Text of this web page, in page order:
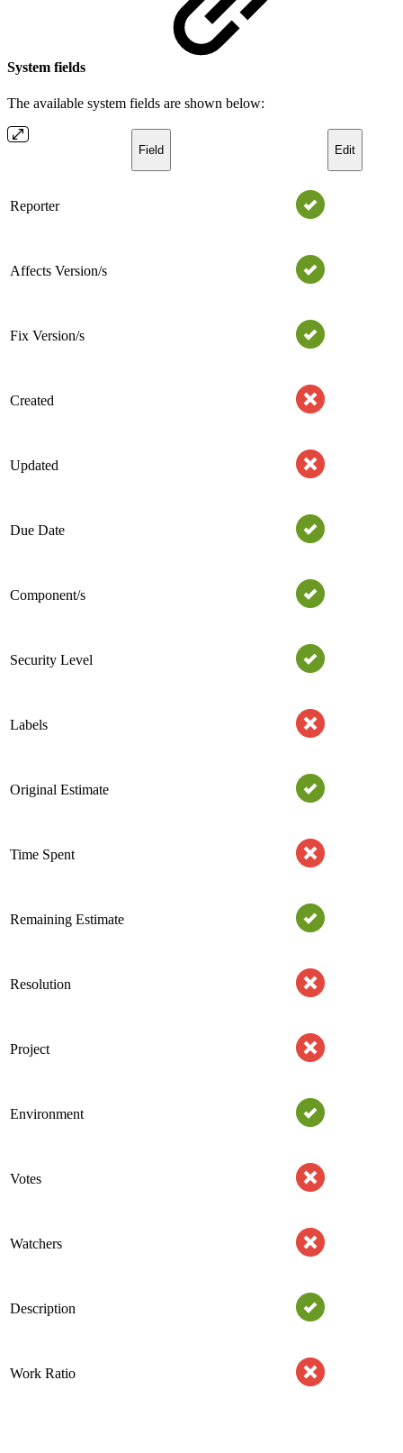
System fields
The available system fields are shown below:
Field Edit
Reporter
Affects Version/s
Fix Version/s
Created
Updated
Due Date
Component/s
Security Level
Labels
Original Estimate
Time Spent
Remaining Estimate
Resolution
Project
Environment
Votes
Watchers
Description
Work Ratio